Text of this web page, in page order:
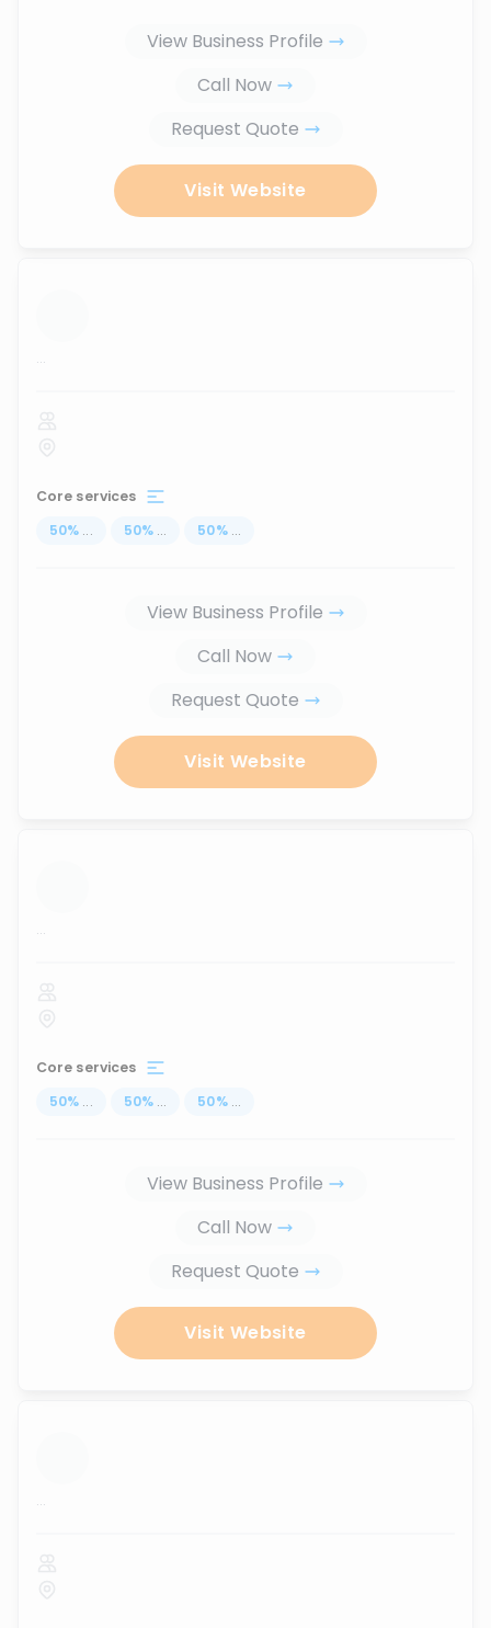
View Business Profile
Call Now
Request Quote
Visit Website
...
Core services
50% ... 50% ... 50% ...
View Business Profile
Call Now
Request Quote
Visit Website
...
Core services
50% ... 50% ... 50% ...
View Business Profile
Call Now
Request Quote
Visit Website
...